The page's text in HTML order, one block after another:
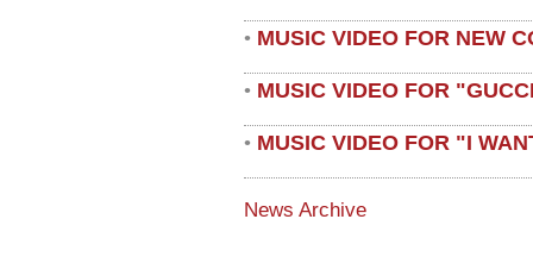
• MUSIC VIDEO FOR NEW
• MUSIC VIDEO FOR
• MUSIC VIDEO FOR "I
News Archive